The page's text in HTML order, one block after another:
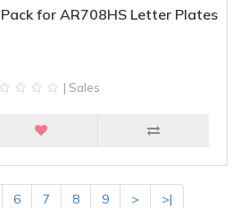
for AR708HS Letter Plates
| Sales
6 7 8 9 >
>|